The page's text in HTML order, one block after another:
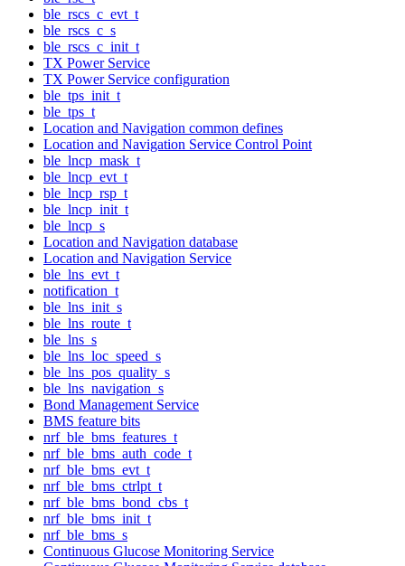
ble_rscs_c_evt_t
ble_rscs_c_s
ble_rscs_c_init_t
TX Power Service
TX Power Service configuration
ble_tps_init_t
ble_tps_t
Location and Navigation common defines
Location and Navigation Service Control Point
ble_lncp_mask_t
ble_lncp_evt_t
ble_lncp_rsp_t
ble_lncp_init_t
ble_lncp_s
Location and Navigation database
Location and Navigation Service
ble_lns_evt_t
notification_t
ble_lns_init_s
ble_lns_route_t
ble_lns_s
ble_lns_loc_speed_s
ble_lns_pos_quality_s
ble_lns_navigation_s
Bond Management Service
BMS feature bits
nrf_ble_bms_features_t
nrf_ble_bms_auth_code_t
nrf_ble_bms_evt_t
nrf_ble_bms_ctrlpt_t
nrf_ble_bms_bond_cbs_t
nrf_ble_bms_init_t
nrf_ble_bms_s
Continuous Glucose Monitoring Service